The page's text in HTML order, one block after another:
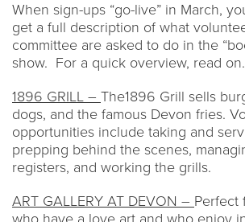
When sign-ups “go-live” in March,
get a full description of what
committee are asked to do in the
show. For a quick overview, read
1896 GRILL – The1896 Grill sells
dogs, and the famous Devon fries.
opportunities include taking and
prepping behind the scenes,
registers, and working the grills.
ART GALLERY AT DEVON – Perfect